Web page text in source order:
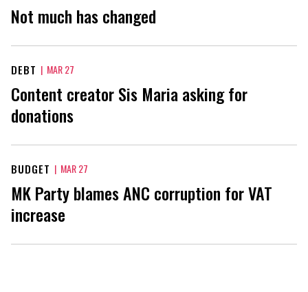
Not much has changed
DEBT | MAR 27
Content creator Sis Maria asking for
donations
BUDGET | MAR 27
MK Party blames ANC corruption for VAT
increase